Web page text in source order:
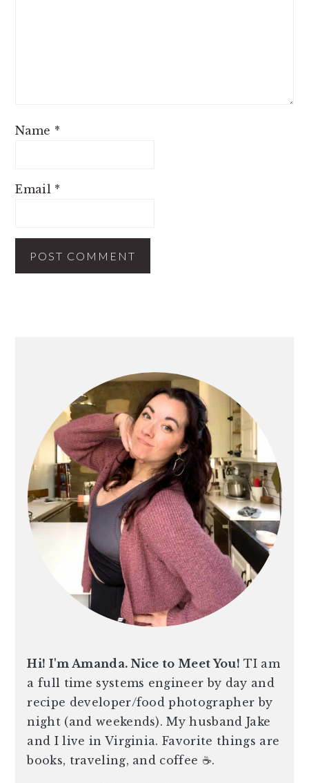
Name *
Email *
Hi! I'm Amanda. Nice to Meet You! TI am
a full time systems engineer by day and
recipe developer/food photographer by
night (and weekends). My husband Jake
and I live in Virginia. Favorite things are
books, traveling, and coffee ☕️.